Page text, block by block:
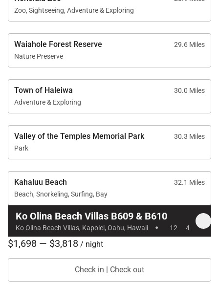
Zoo, Sightseeing, Adventure & Exploring
Waiahole Forest Reserve
29.6 Miles
Nature Preserve
Town of Haleiwa
30.0 Miles
Adventure & Exploring
Valley of the Temples Memorial Park
30.3 Miles
Park
Kahaluu Beach
32.1 Miles
Beach, Snorkeling, Surfing, Bay
Ko Olina Beach Villas B609 & B610
Ko Olina Beach Villas, Kapolei, Oahu, Hawaii · 12 4
$1,698 — $3,818 / night
Check in | Check out